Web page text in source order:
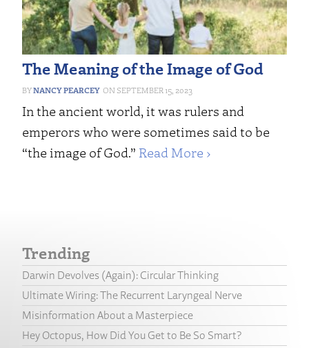
The Meaning of the Image of God
NANCY PEARCEY SEPTEMBER 15, 2023
In the ancient world, it was rulers and
emperors who were sometimes said to be
“the image of God.” Read More ›
Trending
Darwin Devolves (Again): Circular Thinking
Ultimate Wiring: The Recurrent Laryngeal Nerve
Misinformation About a Masterpiece
Hey Octopus, How Did You Get to Be So Smart?